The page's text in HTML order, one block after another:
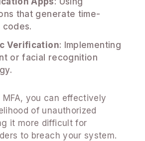
that generate time-
codes.
Verification: Implementing
or facial recognition
you can effectively
of unauthorized
it more difficult for
to breach your system.